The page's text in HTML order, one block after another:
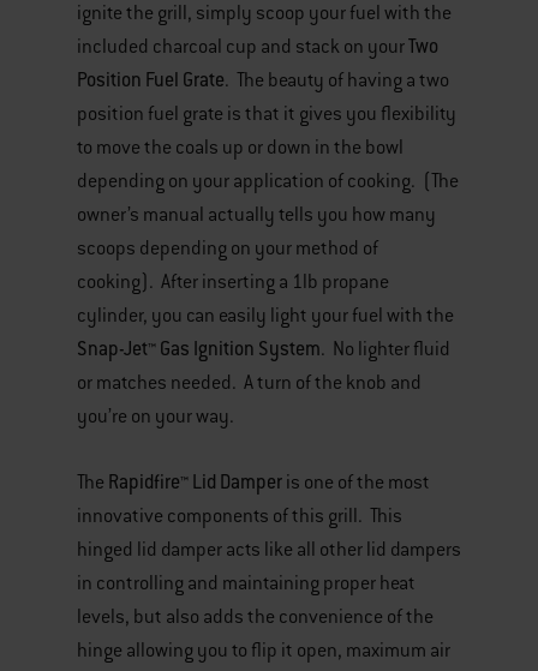
ignite the grill, simply scoop your fuel with the
included charcoal cup and stack on yourTwo
Position Fuel Grate. The beauty of having a two
position fuel grate is that it gives you flexibility
to move the coals up or down in the bowl
depending on your application of cooking. (The
owner’s manual actually tells you how many
scoops depending on your method of
cooking). After inserting a 1lb propane
cylinder, you can easily light your fuel with the
Snap-Jet™ Gas Ignition System. No lighter fluid
or matches needed. A turn of the knob and
you’re on your way.
The Rapidfire™ Lid Damper is one of the most
innovative components of this grill. This
hinged lid damper acts like all other lid dampers
in controlling and maintaining proper heat
levels, but also adds the convenience of the
hinge allowing you to flip it open, maximum air